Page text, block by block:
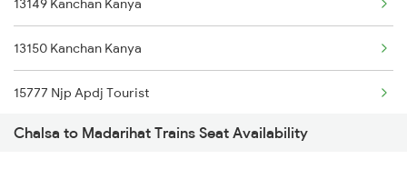
13149 Kanchan Kanya
13150 Kanchan Kanya
15777 Njp Apdj Tourist
15778 Apdj Njp Tourist
Chalsa to Madarihat Trains Seat Availability